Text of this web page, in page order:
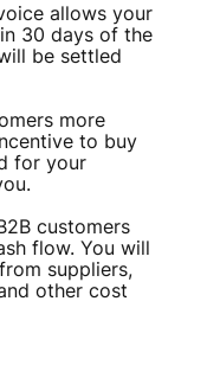
allows your
30 days of the
be settled
more
to buy
for your
customers
flow. You will
suppliers,
other cost